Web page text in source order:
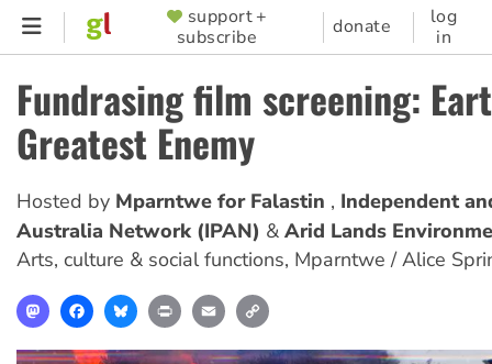
Skip
content
SUPPORTER
MENU
support +
subscribe
donate
log
in
Fundrasing film screening:
Greatest Enemy
Hosted by Mparntwe for Falastin
Independent
Australia Network (IPAN)
Arid Lands
Arts, culture & social functions, Mparntwe / Alice
MastodonFacebookBlueskyPrint Email